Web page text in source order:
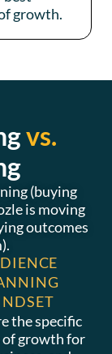
growth.
vs.
(buying
is moving
outcomes
the specific
of growth for